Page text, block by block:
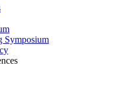
Symposium